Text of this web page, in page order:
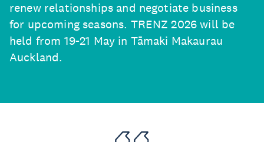
renew relationships and negotiate business
for upcoming seasons. TRENZ 2026 will be
held from 19-21 May in Tāmaki Makaurau
Auckland.